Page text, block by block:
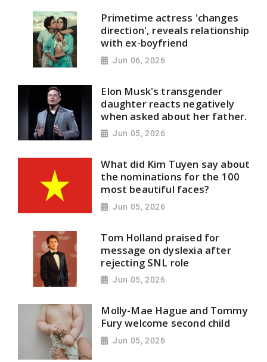
Primetime actress 'changes
direction', reveals relationship
with ex-boyfriend
Jun 06, 2026
Elon Musk's transgender
daughter reacts negatively
when asked about her father.
Jun 05, 2026
What did Kim Tuyen say about
the nominations for the 100
most beautiful faces?
Jun 05, 2026
Tom Holland praised for
message on dyslexia after
rejecting SNL role
Jun 05, 2026
Molly-Mae Hague and Tommy
Fury welcome second child
Jun 05, 2026